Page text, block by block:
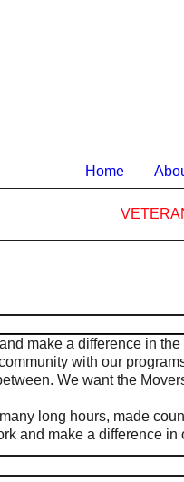
Home
make a difference in
with our
We want the
long hours, made
and make a difference in